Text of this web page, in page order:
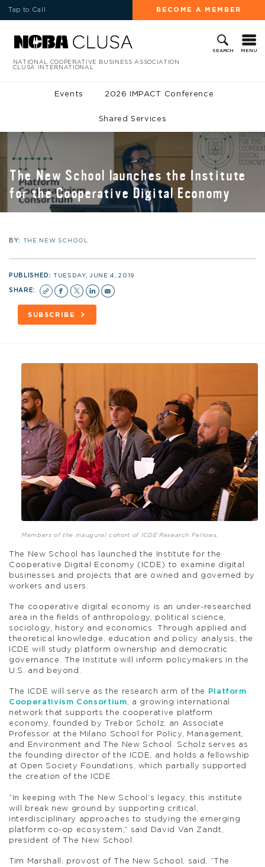
Tap to Call BECOME A MEMBER
SEARCH MENU
NATIONAL COOPERATIVE BUSINESS ASSOCIATION
CLUSA INTERNATIONAL
Events 2026 IMPACT Conference
Shared Services
The New School launches the Institute
for the Cooperative Digital Economy
BY: THE NEW SCHOOL
PUBLISHED:TUESDAY, JUNE 4, 2019
SHARE:
SUBSCRIBE
Members of the inaugural cohort of ICDE Research Fellows.
The New School has launched the Institute for the
Cooperative Digital Economy (ICDE) to examine digital
businesses and projects that are owned and governed by
workers and users.
The cooperative digital economy is an under-researched
area in the fields of anthropology, political science,
sociology, history and economics. Through applied and
theoretical knowledge, education and policy analysis, the
ICDE will study platform ownership and democratic
governance. The Institute will inform policymakers in the
U.S. and beyond.
The ICDE will serve as the research arm of the
Platform
Cooperativism Consortium, a growing international
network that supports the cooperative platform
economy, founded by Trebor Scholz, an Associate
Professor at the Milano School for Policy, Management,
and Environment and The New School. Scholz serves as
the founding director of the ICDE, and holds a fellowship
at Open Society Foundations, which partially supported
the creation of the ICDE.
“In keeping with The New School’s legacy, this institute
will break new ground by supporting critical,
interdisciplinary approaches to studying the emerging
platform co-op ecosystem,” said David Van Zandt,
president of The New School.
Tim Marshall, provost of The New School, said, “The